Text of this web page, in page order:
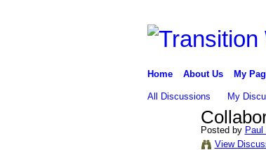
Home About Us My
All Discussions My
Posted by
View